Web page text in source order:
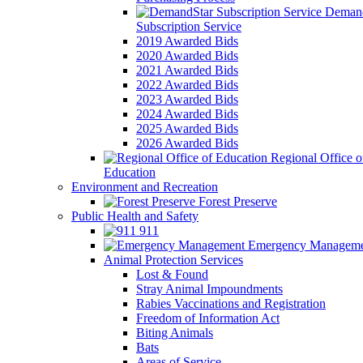
Subscription Service
2019 Awarded Bids
2020 Awarded Bids
2021 Awarded Bids
2022 Awarded Bids
2023 Awarded Bids
2024 Awarded Bids
2025 Awarded Bids
2026 Awarded Bids
Regional Office
Education
Environment and Recreation
Forest Preserve
Public Health and Safety
911
Emergency
Animal Protection Services
Lost & Found
Stray Animal Impoundments
Rabies Vaccinations and Registration
Freedom of Information Act
Biting Animals
Bats